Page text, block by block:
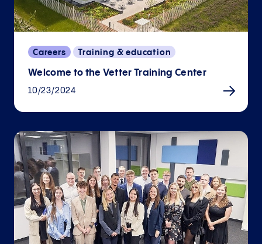
Careers Training & education
Welcome to the Vetter Training Center
10/23/2024